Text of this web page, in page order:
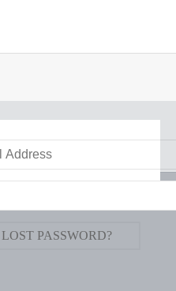
LOST PASSWORD?